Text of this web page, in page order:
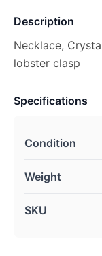
Description
Necklace,
lobster clasp
Specifications
Condition
Weight
SKU